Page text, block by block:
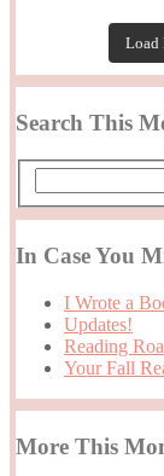
Load
Search This
In Case You
I Wrote a
Updates!
Reading
Your Fall
More This